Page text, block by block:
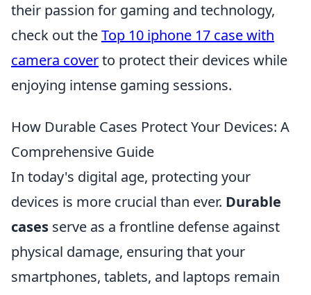
their passion for gaming and technology,
check out theTop 10 iphone 17 case with
camera coverto protect their devices while
enjoying intense gaming sessions.
How Durable Cases Protect Your Devices: A
Comprehensive Guide
In today's digital age, protecting your
devices is more crucial than ever. Durable
cases serve as a frontline defense against
physical damage, ensuring that your
smartphones, tablets, and laptops remain